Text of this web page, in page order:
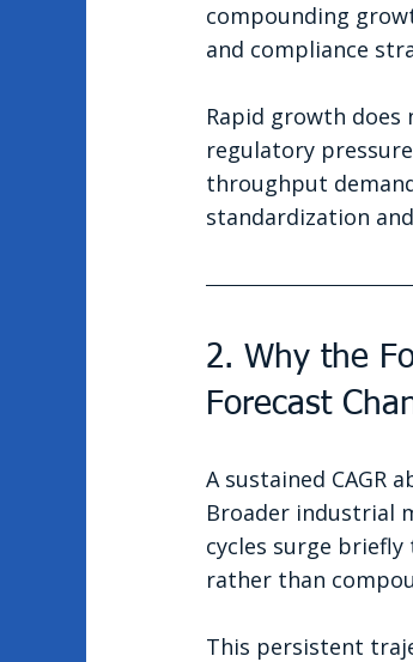
compounding
and compliance
Rapid growth
regulatory
throughput
standardization
2. Why the
Forecast
A sustained CAGR
Broader industrial
cycles surge
rather than
This persistent